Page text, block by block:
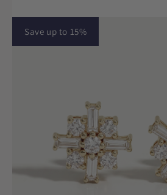
Save up to 15%